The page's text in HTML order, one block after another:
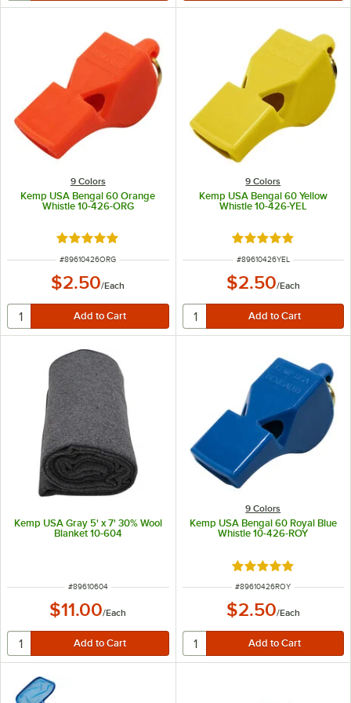
9 Colors
Kemp USA Bengal 60 Orange
Whistle 10-426-ORG
Rated 5 out of 5 stars
ITEM NUMBER
#89610426ORG
$2.50/Each
9 Colors
Kemp USA Bengal 60 Yellow
Whistle 10-426-YEL
Rated 5 out of 5
ITEM NUMBER
#89610426YEL
$2.50/Each
Kemp USA Gray 5' x 7' 30% Wool
Blanket 10-604
ITEM NUMBER
#89610604
$11.00/Each
9 Colors
Kemp USA Bengal 60 Royal Blue
Whistle 10-426-ROY
Rated 5 out of 5
ITEM NUMBER
#89610426ROY
$2.50/Each